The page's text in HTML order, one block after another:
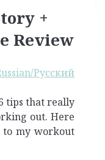
+
Review
Русский
tips that really
out. Here
to my workout